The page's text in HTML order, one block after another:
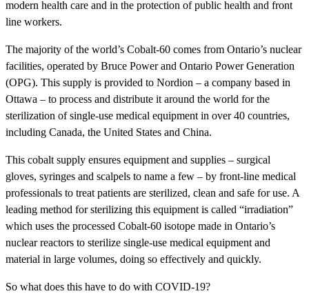
modern health care and in the protection of public health and front
line workers.
The majority of the world’s Cobalt-60 comes from Ontario’s nuclear
facilities, operated by Bruce Power and Ontario Power Generation
(OPG). This supply is provided to Nordion – a company based in
Ottawa – to process and distribute it around the world for the
sterilization of single-use medical equipment in over 40 countries,
including Canada, the United States and China.
This cobalt supply ensures equipment and supplies – surgical
gloves, syringes and scalpels to name a few – by front-line medical
professionals to treat patients are sterilized, clean and safe for use. A
leading method for sterilizing this equipment is called “irradiation”
which uses the processed Cobalt-60 isotope made in Ontario’s
nuclear reactors to sterilize single-use medical equipment and
material in large volumes, doing so effectively and quickly.
So what does this have to do with COVID-19?